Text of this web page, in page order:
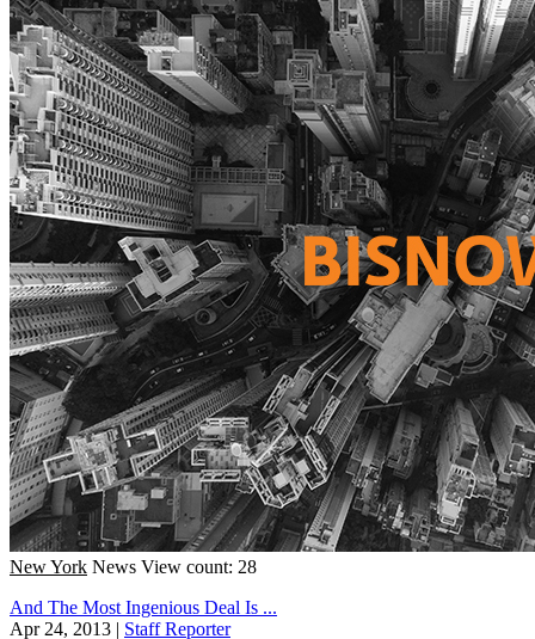
New York News View count: 28
And The Most Ingenious Deal Is ...
Apr 24, 2013 | Staff Reporter